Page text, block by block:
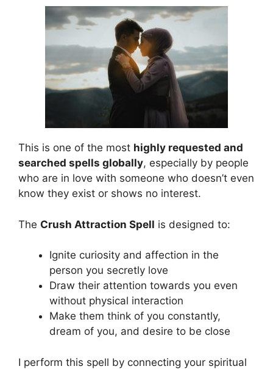
This is one of the most highly requested and
searched spells globally, especially by people
who are in love with someone who doesn’t even
know they exist or shows no interest.
The Crush Attraction Spell is designed to:
Ignite curiosity and affection in the
person you secretly love
Draw their attention towards you even
without physical interaction
Make them think of you constantly,
dream of you, and desire to be close
I perform this spell by connecting your spiritual